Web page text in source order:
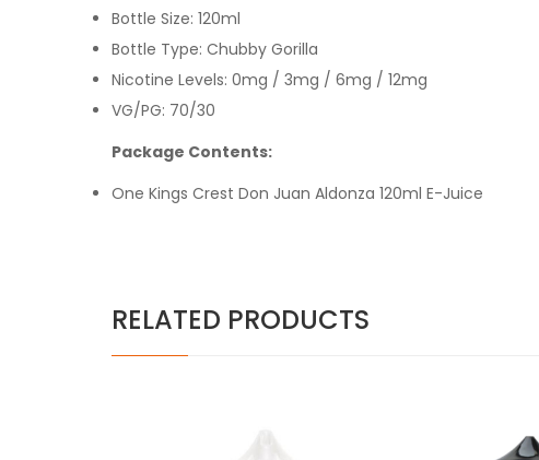
Bottle Size: 120ml
Bottle Type: Chubby Gorilla
Nicotine Levels: 0mg / 3mg / 6mg / 12mg
VG/PG: 70/30
Package Contents:
One Kings Crest Don Juan Aldonza 120ml E-Juice
RELATED PRODUCTS